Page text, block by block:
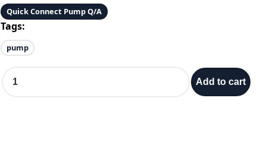
Quick Connect Pump Q/A
Tags:
pump
Add to cart